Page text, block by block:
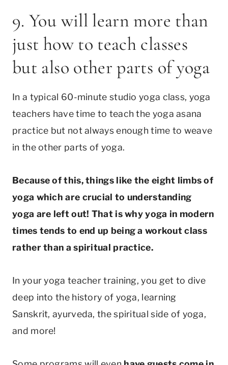
9. You will learn more than
just how to teach classes
but also other parts of yoga
In a typical 60-minute studio yoga class, yoga
teachers have time to teach the yoga asana
practice but not always enough time to weave
in the other parts of yoga.
Because of this, things like the eight limbs of
yoga which are crucial to understanding
yoga are left out! That is why yoga in modern
times tends to end up being a workout class
rather than a spiritual practice.
In your yoga teacher training, you get to dive
deep into the history of yoga, learning
Sanskrit, ayurveda, the spiritual side of yoga,
and more!